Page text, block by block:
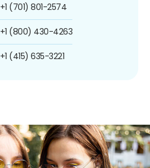
+1 (701) 801-2574
+1 (800) 430-4263
+1 (415) 635-3221